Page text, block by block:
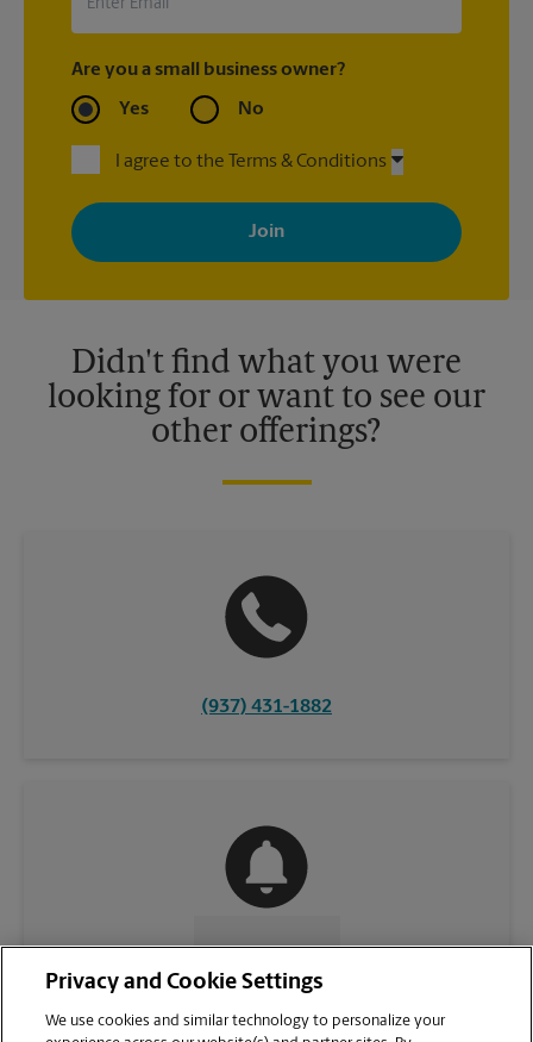
Are you a small business owner?
Yes No
I agree to the Terms & Conditions
By signing up, you agree to receive emails from The UPS Store
with news, special offers, promotions and messages tailored to
your interests. You can unsubscribe at any time. See our
privacy policy for more information. Retail locations are
Didn't find what you were
looking for or want to see our
other offerings?
(937) 431-1882
CONTACT US
Privacy and Cookie Settings
We use cookies and similar technology to personalize your